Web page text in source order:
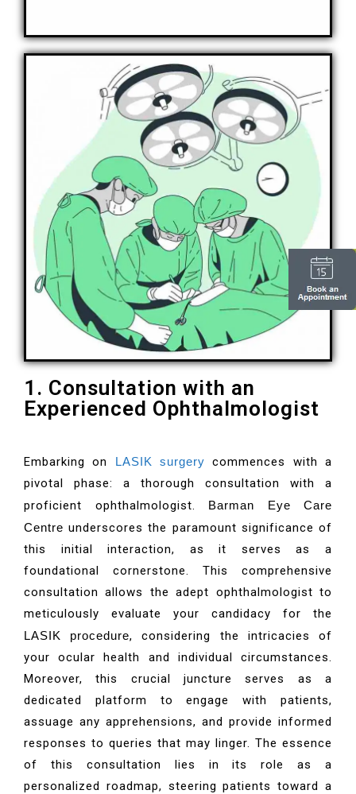
1. Consultation with an
Experienced Ophthalmologist
Embarking on LASIK surgery commences with a
pivotal phase: a thorough consultation with a
proficient ophthalmologist. Barman Eye Care
Centre underscores the paramount significance of
this initial interaction, as it serves as a
foundational cornerstone. This comprehensive
consultation allows the adept ophthalmologist to
meticulously evaluate your candidacy for the
LASIK procedure, considering the intricacies of
your ocular health and individual circumstances.
Moreover, this crucial juncture serves as a
dedicated platform to engage with patients,
assuage any apprehensions, and provide informed
responses to queries that may linger. The essence
of this consultation lies in its role as a
personalized roadmap, steering patients toward a